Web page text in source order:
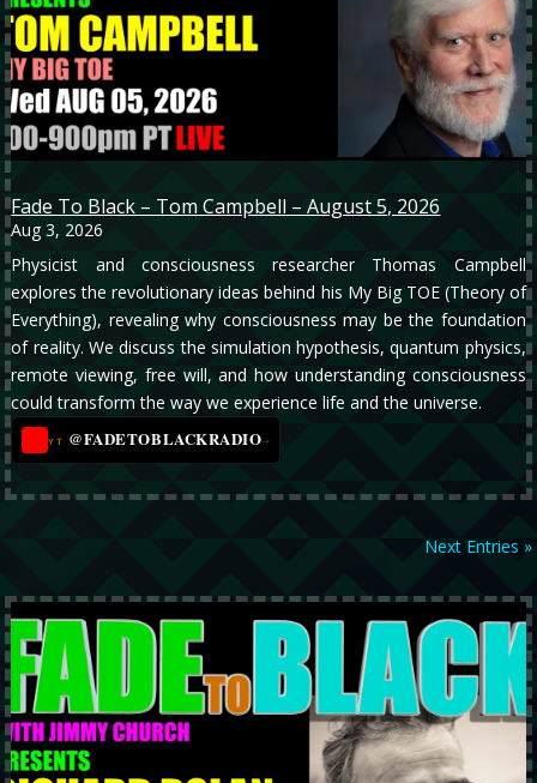
Fade To Black – Tom Campbell – August 5, 2026
Aug 3, 2026
Physicist and consciousness researcher Thomas Campbell
explores the revolutionary ideas behind his My Big TOE (Theory of
Everything), revealing why consciousness may be the foundation
of reality. We discuss the simulation hypothesis, quantum physics,
remote viewing, free will, and how understanding consciousness
could transform the way we experience life and the universe.
YT @FADETOBLACKRADIO→
Next Entries »